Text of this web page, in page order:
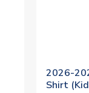
2026-
Shirt